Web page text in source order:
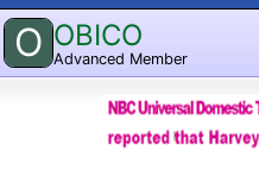
O OBICO
Advanced Member